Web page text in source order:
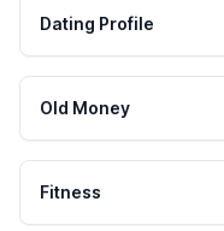
Dating Profile
Old Money
Fitness